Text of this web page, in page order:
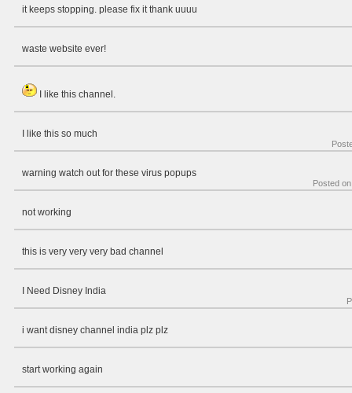
it keeps stopping. please fix it thank uuuu
waste website ever!
I like this channel.
I like this so much
warning watch out for these virus popups
Posted
not working
this is very very very bad channel
I Need Disney India
i want disney channel india plz plz
start working again